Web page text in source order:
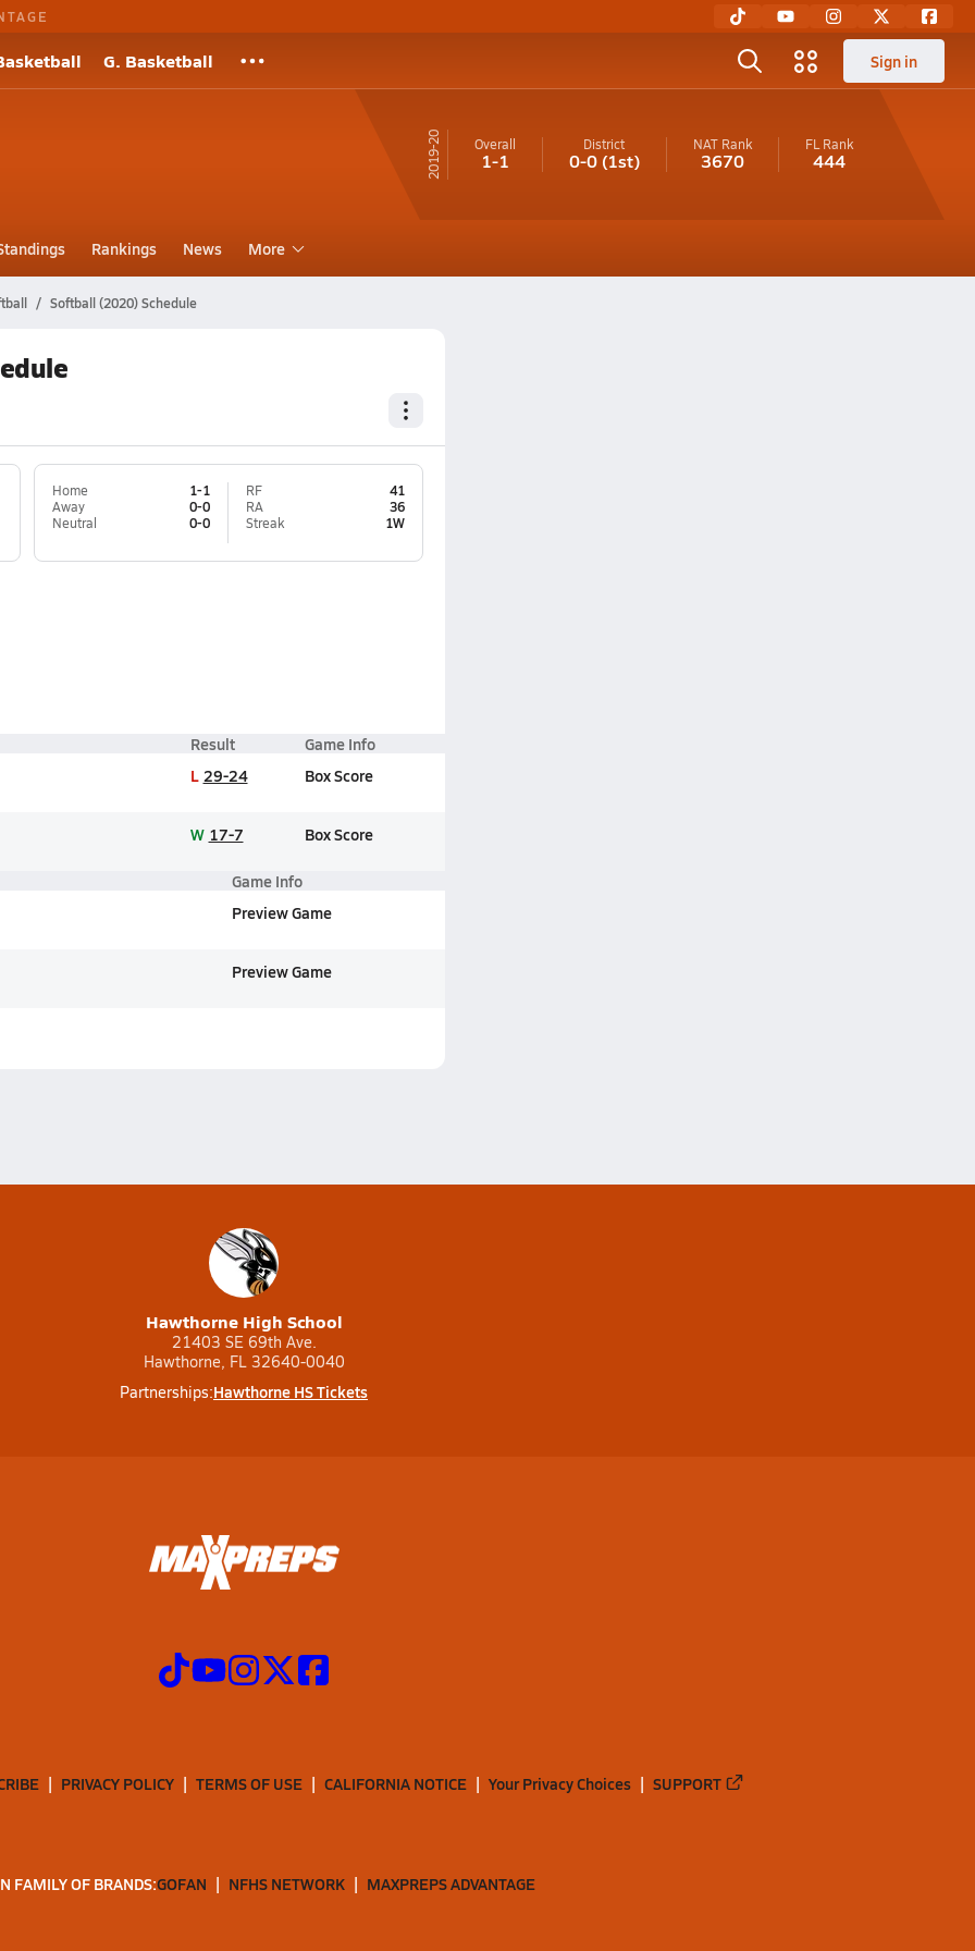
G. Basketball Sign in
19-20 Overall
1-1
District
0-0(1st)
NAT Rank
3670
FL Rank
444
Rankings News More
Softball (2020) Schedule
Home
1-1
Away
0-0
Neutral
0-0
RF
41
RA
36
Streak
1W
Result
Game Info
L 29-24 Box Score
W 17-7 Box Score
Game Info
Preview Game
Preview Game
Hawthorne High School
21403 SE 69th Ave.
Hawthorne, FL 32640-0040
Partnerships:Hawthorne HS Tickets
PRIVACY POLICY TERMS OF USE CALIFORNIA NOTICE Your Privacy Choices SUPPORT
FAMILY OF BRANDS:GOFAN NFHS NETWORK MAXPREPS ADVANTAGE